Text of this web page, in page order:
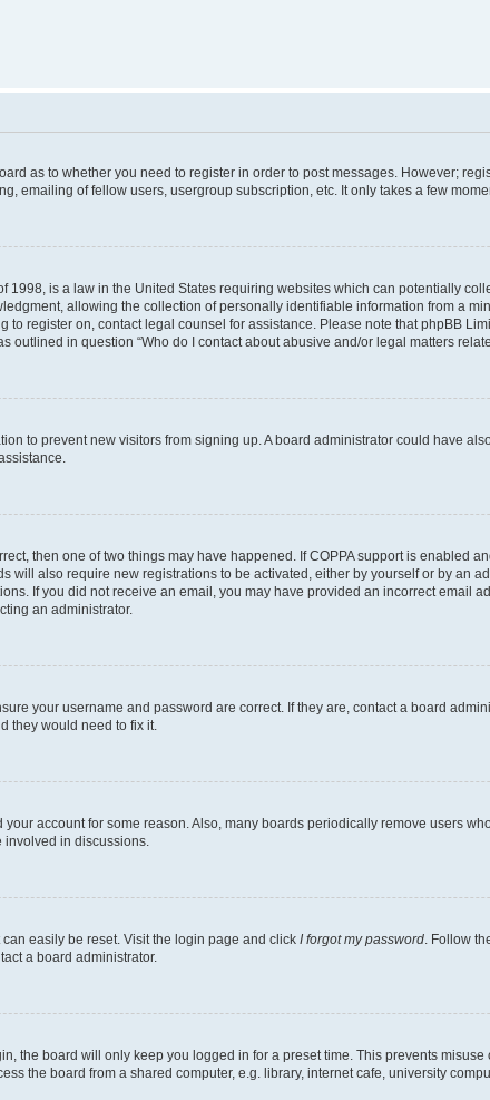
as to whether you need to register in order to post messages. However;
emailing of fellow users, usergroup subscription, etc. It only takes a few
1998, is a law in the United States requiring websites which can potentially
allowing the collection of personally identifiable information from a
to register on, contact legal counsel for assistance. Please note that phpBB
outlined in question “Who do I contact about abusive and/or legal matters
to prevent new visitors from signing up. A board administrator could have
then one of two things may have happened. If COPPA support is enabled
will also require new registrations to be activated, either by yourself or by an
If you did not receive an email, you may have provided an incorrect email
an administrator.
your username and password are correct. If they are, contact a board
they would need to fix it.
account for some reason. Also, many boards periodically remove users
in discussions.
easily be reset. Visit the login page and click I forgot my password . Follow
a board administrator.
the board will only keep you logged in for a preset time. This prevents
the board from a shared computer, e.g. library, internet cafe, university